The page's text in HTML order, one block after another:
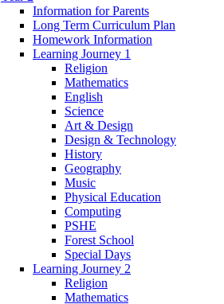
Information for Parents
Long Term Curriculum Plan
Homework Information
Learning Journey 1
Religion
Mathematics
English
Science
Art & Design
Design & Technology
History
Geography
Music
Physical Education
Computing
PSHE
Forest School
Special Days
Learning Journey 2
Religion
Mathematics